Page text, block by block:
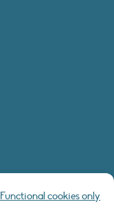
Functional cookies only